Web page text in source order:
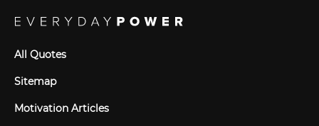
All Quotes
Sitemap
Motivation Articles